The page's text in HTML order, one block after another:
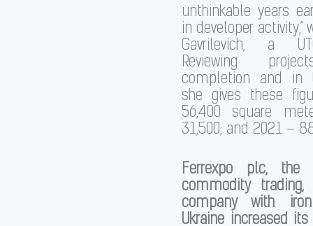
unthinkable years
in developer activity,”
Gavrilevich, a
Reviewing
completion and in
she gives these
56,400 square
31,500; and 2021 –
Ferrexpo plc, the
commodity
company with
Ukraine increased